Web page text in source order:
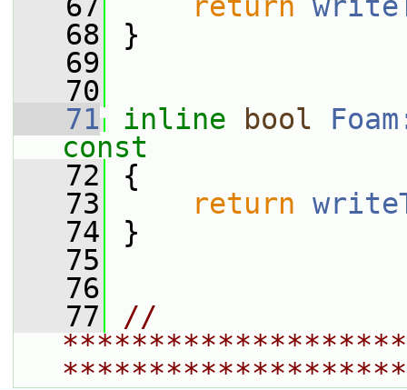
   68
}
   69
   70
   71
inline bool
const
   72
{
   73
return
   74
}
   75
   76
   77
//